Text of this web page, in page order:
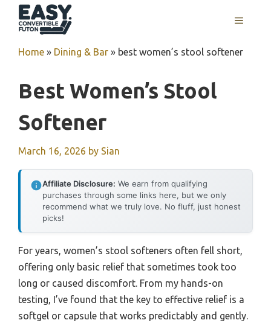
MENU
Home » Dining & Bar » best women’s stool softener
Best Women’s Stool
Softener
March 16, 2026 by Sian
Affiliate Disclosure: We earn from qualifying
purchases through some links here, but we only
recommend what we truly love. No fluff, just honest
picks!
For years, women’s stool softeners often fell short,
offering only basic relief that sometimes took too
long or caused discomfort. From my hands-on
testing, I’ve found that the key to effective relief is a
softgel or capsule that works predictably and gently.